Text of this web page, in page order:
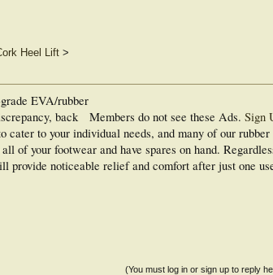
Heel Lift>
Members do not see these Ads. Sign
EVA/rubber
back
to your individual needs, and many of our rubber
of your footwear and have spares on hand.
provide noticeable relief and comfort after just one
(You must log in or sign up to reply